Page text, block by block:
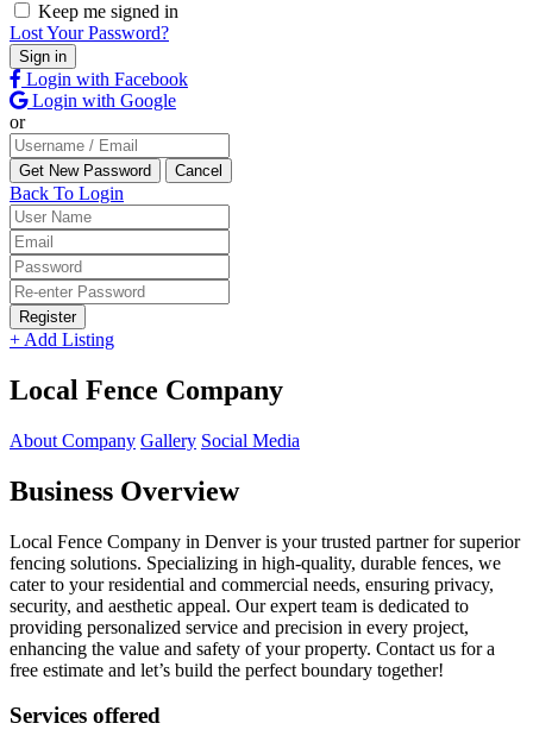
Keep me signed in
Lost Your Password?
Login with Facebook
Login with Google
or
Back To Login
Register
+ Add Listing
Local Fence Company
About Company Gallery Social Media
Business Overview
Local Fence Company in Denver is your trusted partner for superior
fencing solutions. Specializing in high-quality, durable fences, we
cater to your residential and commercial needs, ensuring privacy,
security, and aesthetic appeal. Our expert team is dedicated to
providing personalized service and precision in every project,
enhancing the value and safety of your property. Contact us for a
free estimate and let’s build the perfect boundary together!
Services offered